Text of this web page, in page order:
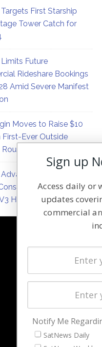
First Starship
Tower Catch for
Future
Rideshare Bookings
Amid Severe Manifest
Moves to Raise $10
First-Ever Outside
Direct-to-
Matrix with
Hardware
Latest Stories
Magazines
Cookie & Privacy
Sign up
Access daily or
updates
commercial
Notify Me
SatNews Daily